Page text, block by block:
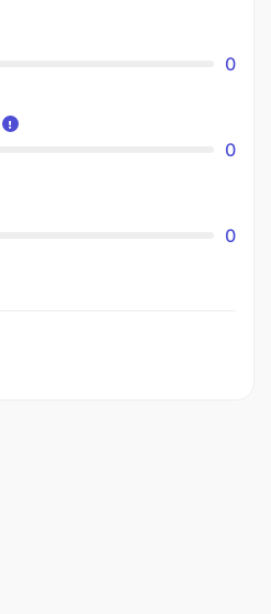
0
0
0